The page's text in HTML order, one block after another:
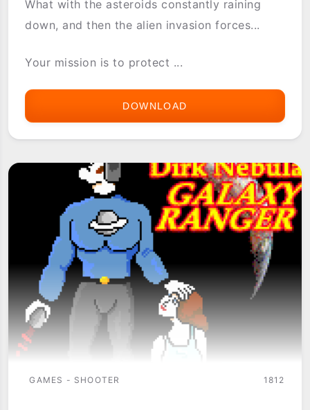
What with the asteroids constantly raining
down, and then the alien invasion forces...
Your mission is to protect ...
DOWNLOAD
GAMES - SHOOTER 1812